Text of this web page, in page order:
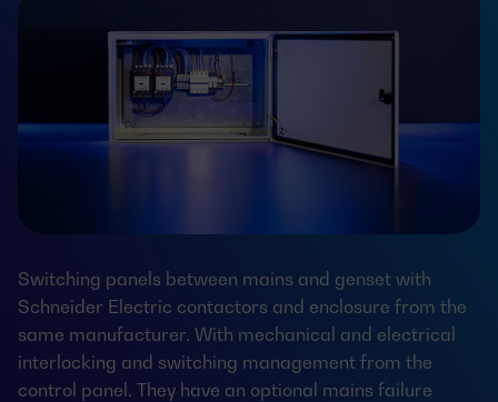
Switching panels between mains and genset with
Schneider Electric contactors and enclosure from the
same manufacturer. With mechanical and electrical
interlocking and switching management from the
control panel. They have an optional mains failure